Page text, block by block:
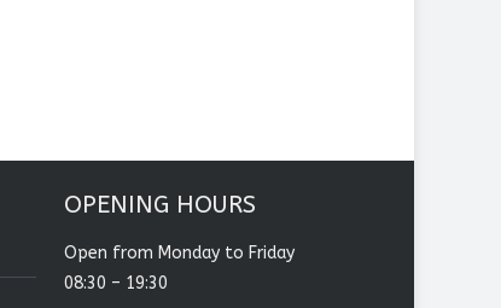
OPENING HOURS
Open from Monday to Friday
08:30 – 19:30